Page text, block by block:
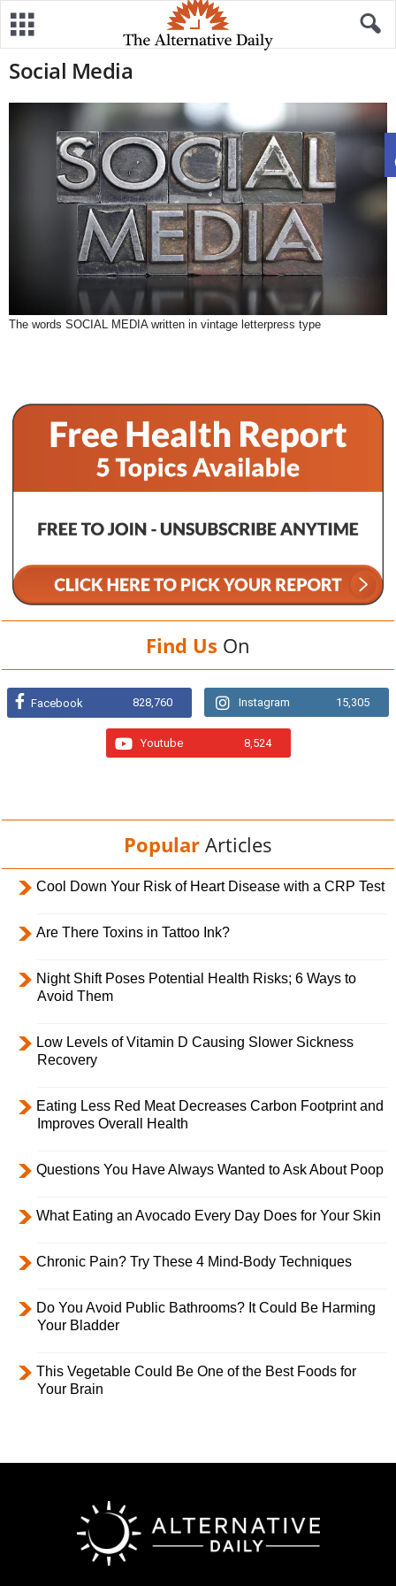
Social Media
The words SOCIAL MEDIA written in vintage letterpress type
Find Us On
Facebook 828,760 Instagram 15,305
Youtube 8,524
Popular Articles
Cool Down Your Risk of Heart Disease with a CRP Test
Are There Toxins in Tattoo Ink?
Night Shift Poses Potential Health Risks; 6 Ways to
Avoid Them
Low Levels of Vitamin D Causing Slower Sickness
Recovery
Eating Less Red Meat Decreases Carbon Footprint and
Improves Overall Health
Questions You Have Always Wanted to Ask About Poop
What Eating an Avocado Every Day Does for Your Skin
Chronic Pain? Try These 4 Mind-Body Techniques
Do You Avoid Public Bathrooms? It Could Be Harming
Your Bladder
This Vegetable Could Be One of the Best Foods for
Your Brain